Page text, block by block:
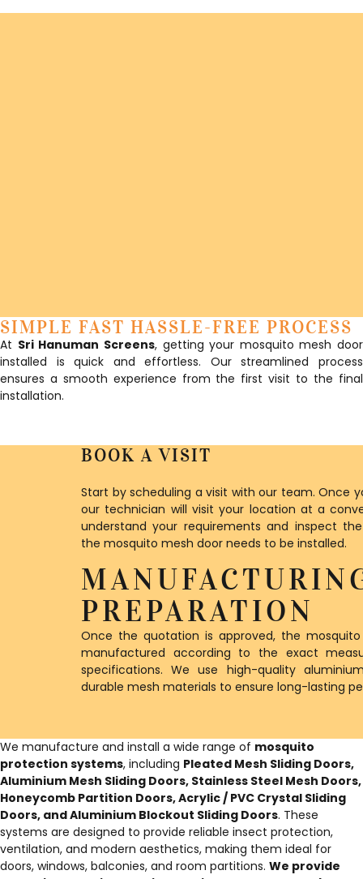
SIMPLE FAST HASSLE-FREE PROCESS
At Sri Hanuman Screens, getting your mosquito mesh door
installed is quick and effortless. Our streamlined process
ensures a smooth experience from the first visit to the final
installation.
BOOK A VISIT
Start by scheduling a visit with our team. Once
our technician will visit your location at a
understand your requirements and inspect
the mosquito mesh door needs to be installed.
PREPARATION
Once the quotation is approved, the
manufactured according to the exact
specifications. We use high-quality
durable mesh materials to ensure long-lasting
We manufacture and install a wide range of mosquito
protection systems, including Pleated Mesh Sliding Doors,
Aluminium Mesh Sliding Doors, Stainless Steel Mesh Doors,
Honeycomb Partition Doors, Acrylic / PVC Crystal Sliding
Doors, and Aluminium Blockout Sliding Doors. These
systems are designed to provide reliable insect protection,
ventilation, and modern aesthetics, making them ideal for
doors, windows, balconies, and room partitions. We provide